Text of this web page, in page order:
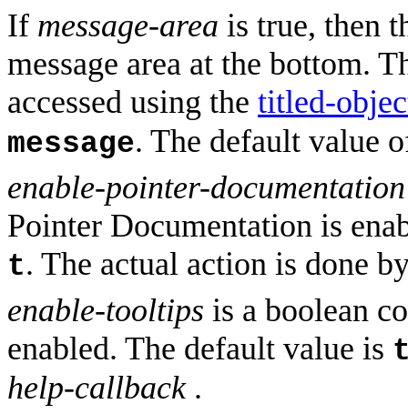
If message-area is true, then
message area at the bottom.
accessed using the titled-
message. The default value
enable-pointer-
Pointer Documentation is
t. The actual action is done
enable-tooltips is a boolean
enabled. The default value is
help-callback.